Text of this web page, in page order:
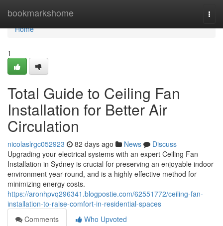
bookmarkshome
Home
Home
1
Total Guide to Ceiling Fan
Installation for Better Air
Circulation
nicolaslrgc052923 82 days ago News
Discuss
Upgrading your electrical systems with an expert Ceiling Fan
Installation in Sydney is crucial for preserving an enjoyable indoor
environment year-round, and is a highly effective method for
minimizing energy costs.
https://aronhpvq296341.blogpostie.com/62551772/ceiling-fan-
installation-to-raise-comfort-in-residential-spaces
Comments
Who Upvoted